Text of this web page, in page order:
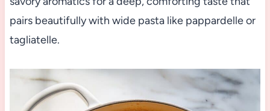
pairs beautifully with wide pasta like pappardelle or
tagliatelle.